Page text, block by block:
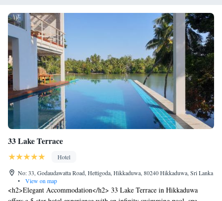
33 Lake Terrace
Hotel
No: 33, Godaudawatta Road, Hettigoda, Hikkaduwa, 80240 Hikkaduwa, Sri Lanka
•
View on map
<h2>Elegant Accommodation</h2> 33 Lake Terrace in Hikkaduwa